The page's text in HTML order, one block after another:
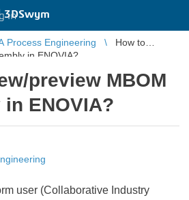
3DSwym
in
Process Engineering
How to
in ENOVIA?
preview MBOM
ENOVIA?
user (Collaborative Industry